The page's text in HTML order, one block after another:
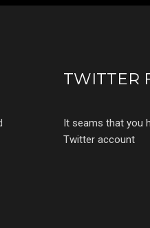
TWITTER
It seams that you
Twitter account